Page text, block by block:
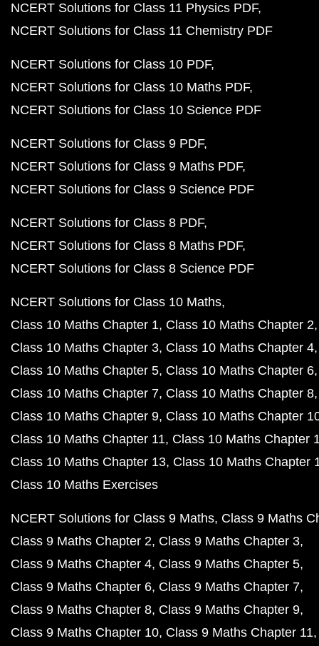
NCERT Solutions for Class 11 Physics PDF
NCERT Solutions for Class 11 Chemistry PDF
NCERT Solutions for Class 10 PDF
NCERT Solutions for Class 10 Maths PDF
NCERT Solutions for Class 10 Science PDF
NCERT Solutions for Class 9 PDF
NCERT Solutions for Class 9 Maths PDF
NCERT Solutions for Class 9 Science PDF
NCERT Solutions for Class 8 PDF
NCERT Solutions for Class 8 Maths PDF
NCERT Solutions for Class 8 Science PDF
NCERT Solutions for Class 10 Maths
Class 10 Maths Chapter 1 Class 10 Maths Chapter 2
Class 10 Maths Chapter 3 Class 10 Maths Chapter 4
Class 10 Maths Chapter 5 Class 10 Maths Chapter 6
Class 10 Maths Chapter 7 Class 10 Maths Chapter 8
Class 10 Maths Chapter 9 Class 10 Maths Chapter
Class 10 Maths Chapter 11 Class 10 Maths Chapter
Class 10 Maths Chapter 13 Class 10 Maths Chapter
Class 10 Maths Exercises
NCERT Solutions for Class 9 Maths Class 9 Maths
Class 9 Maths Chapter 2 Class 9 Maths Chapter 3
Class 9 Maths Chapter 4 Class 9 Maths Chapter 5
Class 9 Maths Chapter 6 Class 9 Maths Chapter 7
Class 9 Maths Chapter 8 Class 9 Maths Chapter 9
Class 9 Maths Chapter 10 Class 9 Maths Chapter 11